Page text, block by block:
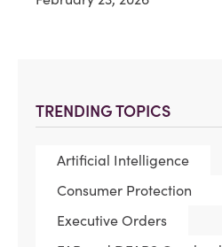
TRENDING TOPICS
Artificial Intelligence
Consumer Protection
Executive Orders